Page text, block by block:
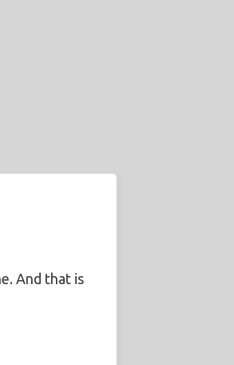
And that is